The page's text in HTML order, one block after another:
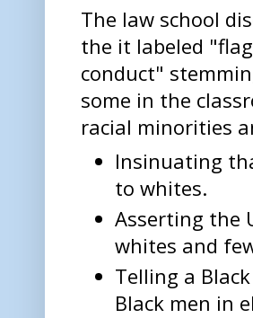
The law school
the it labeled
conduct"
some in the
racial minorities
Insinuating
to whites.
Asserting the
whites and
Telling a
Black men in